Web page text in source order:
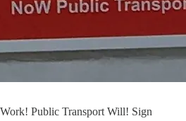
Public Transport Will! Sign